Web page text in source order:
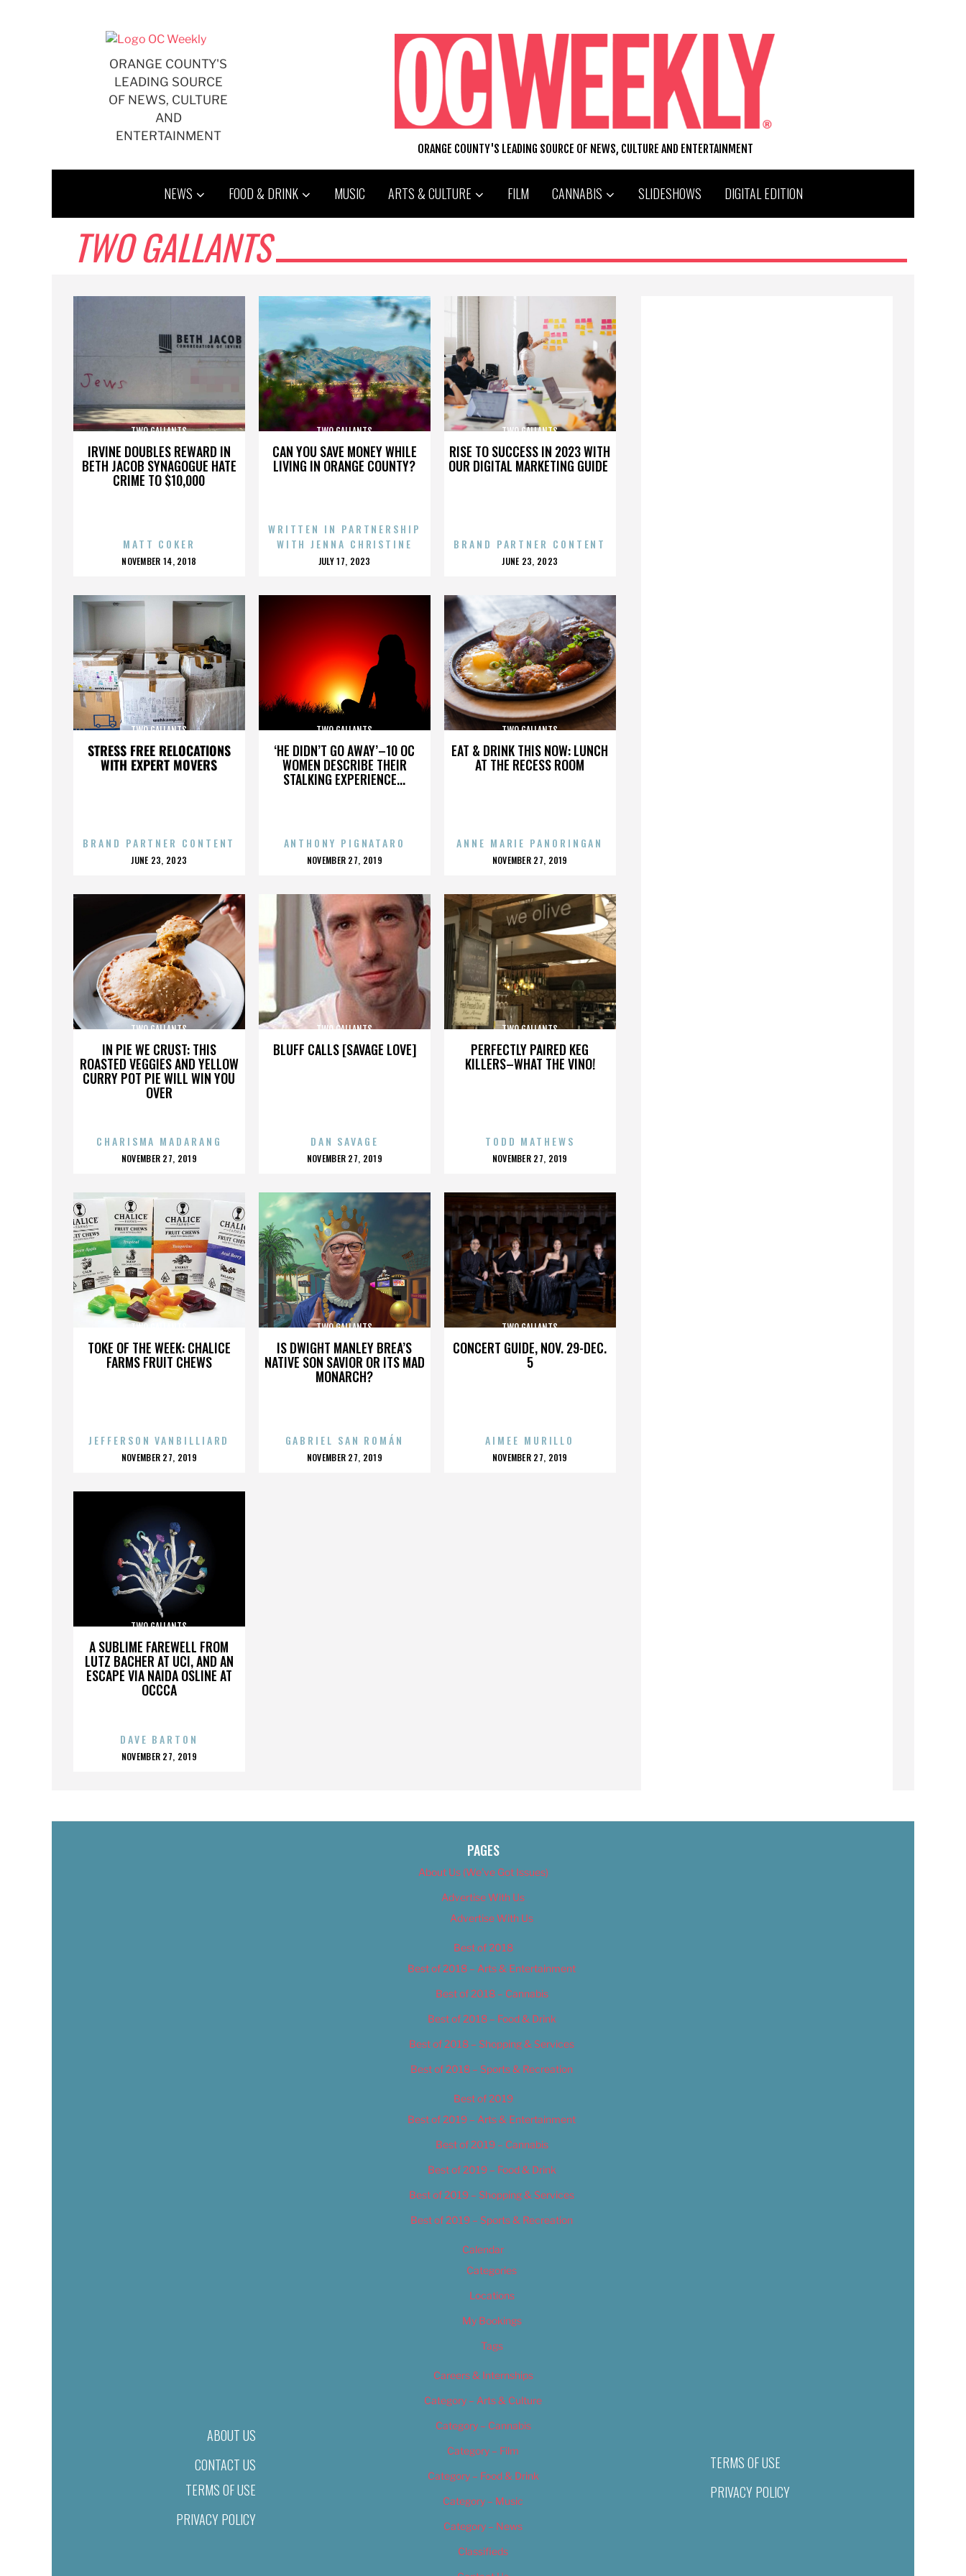
ORANGE COUNTY'S
LEADING SOURCE
OF NEWS, CULTURE
AND
ENTERTAINMENT
ORANGE COUNTY'S LEADING SOURCE OF NEWS, CULTURE AND ENTERTAINMENT
NEWS FOOD & DRINK MUSIC ARTS & CULTURE FILM CANNABIS SLIDESHOWS DIGITAL EDITION
TWO GALLANTS
IRVINE DOUBLES REWARD IN
BETH JACOB SYNAGOGUE HATE
CRIME TO $10,000
TWO GALLANTS
MATT COKER
POSTED
NOVEMBER 14, 2018
CAN YOU SAVE MONEY WHILE
LIVING IN ORANGE COUNTY?
TWO GALLANTS
WRITTEN IN PARTNERSHIP
WITH JENNA CHRISTINE
POSTED
JULY 17, 2023
RISE TO SUCCESS IN 2023 WITH
OUR DIGITAL MARKETING GUIDE
TWO GALLANTS
BRAND PARTNER CONTENT
POSTED
JUNE 23, 2023
STRESS FREE RELOCATIONS
WITH EXPERT MOVERS
TWO GALLANTS
BRAND PARTNER CONTENT
POSTED
JUNE 23, 2023
‘HE DIDN’T GO AWAY’–10 OC
WOMEN DESCRIBE THEIR
STALKING EXPERIENCE...
TWO GALLANTS
ANTHONY PIGNATARO
POSTED
NOVEMBER 27, 2019
EAT & DRINK THIS NOW: LUNCH
AT THE RECESS ROOM
TWO GALLANTS
ANNE MARIE PANORINGAN
POSTED
NOVEMBER 27, 2019
IN PIE WE CRUST: THIS
ROASTED VEGGIES AND YELLOW
CURRY POT PIE WILL WIN YOU
OVER
TWO GALLANTS
CHARISMA MADARANG
POSTED
NOVEMBER 27, 2019
BLUFF CALLS [SAVAGE LOVE]
TWO GALLANTS
DAN SAVAGE
POSTED
NOVEMBER 27, 2019
PERFECTLY PAIRED KEG
KILLERS–WHAT THE VINO!
TWO GALLANTS
TODD MATHEWS
POSTED
NOVEMBER 27, 2019
TOKE OF THE WEEK: CHALICE
FARMS FRUIT CHEWS
TWO GALLANTS
JEFFERSON VANBILLIARD
POSTED
NOVEMBER 27, 2019
IS DWIGHT MANLEY BREA’S
NATIVE SON SAVIOR OR ITS MAD
MONARCH?
TWO GALLANTS
GABRIEL SAN ROMÁN
POSTED
NOVEMBER 27, 2019
CONCERT GUIDE, NOV. 29-DEC.
5
TWO GALLANTS
AIMEE MURILLO
POSTED
NOVEMBER 27, 2019
A SUBLIME FAREWELL FROM
LUTZ BACHER AT UCI, AND AN
ESCAPE VIA NAIDA OSLINE AT
OCCCA
TWO GALLANTS
DAVE BARTON
POSTED
NOVEMBER 27, 2019
ABOUT US
CONTACT US
TERMS OF USE
PRIVACY POLICY
PAGES
About Us (We’ve Got Issues)
Advertise With Us
Advertise With Us
Best of 2018
Best of 2018 – Arts & Entertainment
Best of 2018 – Cannabis
Best of 2018 – Food & Drink
Best of 2018 – Shopping & Services
Best of 2018 – Sports & Recreation
Best of 2019
Best of 2019 – Arts & Entertainment
Best of 2019 – Cannabis
Best of 2019 – Food & Drink
Best of 2019 – Shopping & Services
Best of 2019 – Sports & Recreation
Calendar
Categories
Locations
My Bookings
Tags
Careers & Internships
Category – Arts & Culture
Category – Cannabis
Category – Film
Category – Food & Drink
Category – Music
Category – News
Classifieds
TERMS OF USE
PRIVACY POLICY